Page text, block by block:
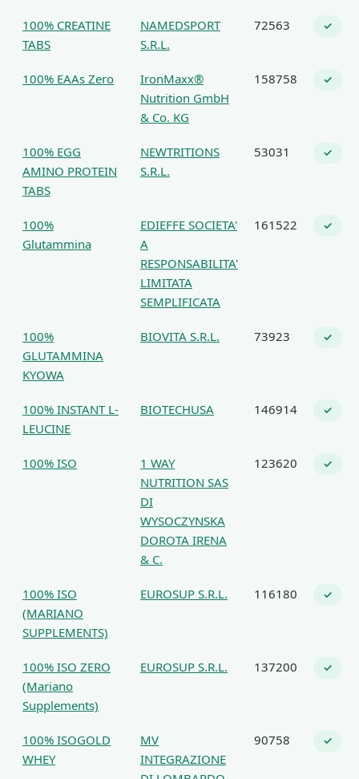
100% CREATINE
TABS
NAMEDSPORT
S.R.L.
72563 ✓
100% EAAs Zero
IronMaxx®
Nutrition GmbH
& Co. KG
158758 ✓
100% EGG
AMINO PROTEIN
TABS
NEWTRITIONS
S.R.L.
53031 ✓
100%
Glutammina
EDIEFFE SOCIETA'
A
RESPONSABILITA'
LIMITATA
SEMPLIFICATA
161522 ✓
100%
GLUTAMMINA
KYOWA
BIOVITA S.R.L. 73923 ✓
100% INSTANT L-
LEUCINE
BIOTECHUSA 146914 ✓
100% ISO
1 WAY
NUTRITION SAS
DI
WYSOCZYNSKA
DOROTA IRENA
& C.
123620 ✓
100% ISO
(MARIANO
SUPPLEMENTS)
EUROSUP S.R.L. 116180 ✓
100% ISO ZERO
(Mariano
Supplements)
EUROSUP S.R.L. 137200 ✓
100% ISOGOLD
WHEY
MV
INTEGRAZIONE
90758 ✓